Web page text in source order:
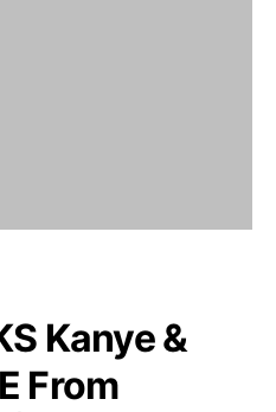
Kanye &
From